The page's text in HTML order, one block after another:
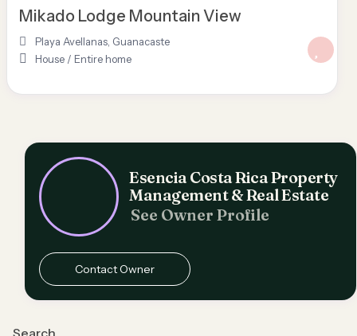
Mikado Lodge Mountain View
Playa Avellanas Guanacaste
House / Entire home
Esencia Costa Rica Property
Management & Real Estate
See Owner Profile
Contact Owner
Search